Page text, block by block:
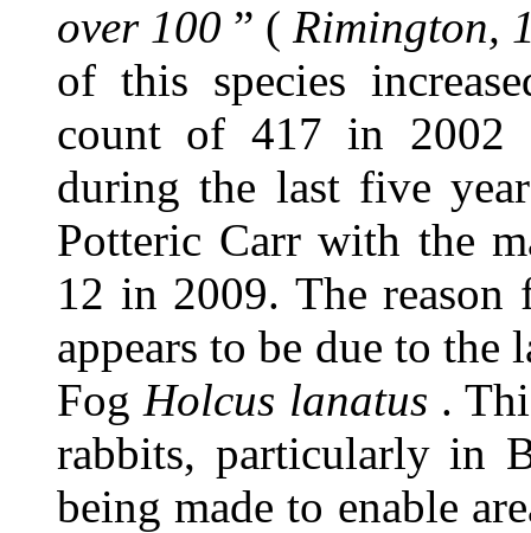
over 100 ” ( Rimington,
of this species
count of 417 in
during the last five
Potteric Carr with the
12 in 2009. The
appears to be due to
FogHolcus lanatus .
rabbits, particularly in
being made to enable